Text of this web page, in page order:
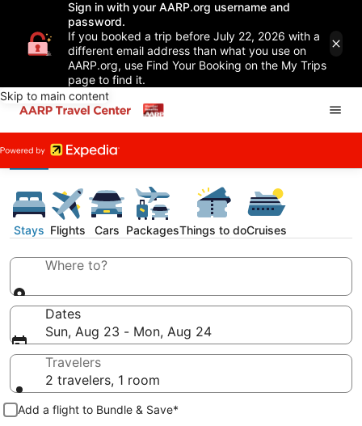
Sign in with your AARP.org username and
password.
If you booked a trip before July 22, 2026 with a
different email address than what you use on
AARP.org, use Find Your Booking on the My Trips
page to find it.
Skip to main content
Stays Flights Cars PackagesThings to doCruises
Where to?
Dates
Sun, Aug 23 - Mon, Aug 24
Travelers
2 travelers, 1 room
Add a flight to Bundle & Save*